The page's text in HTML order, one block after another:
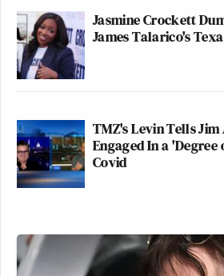
Jasmine Crockett
James Talarico's
TMZ's Levin Tells Jim
Engaged In a
Covid